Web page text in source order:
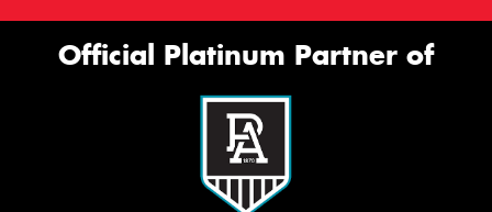
Official Platinum Partner of